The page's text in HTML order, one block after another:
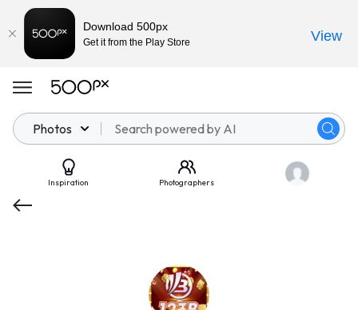
Photos
Inspiration Photographers
Download 500px
Get it from the Play Store View